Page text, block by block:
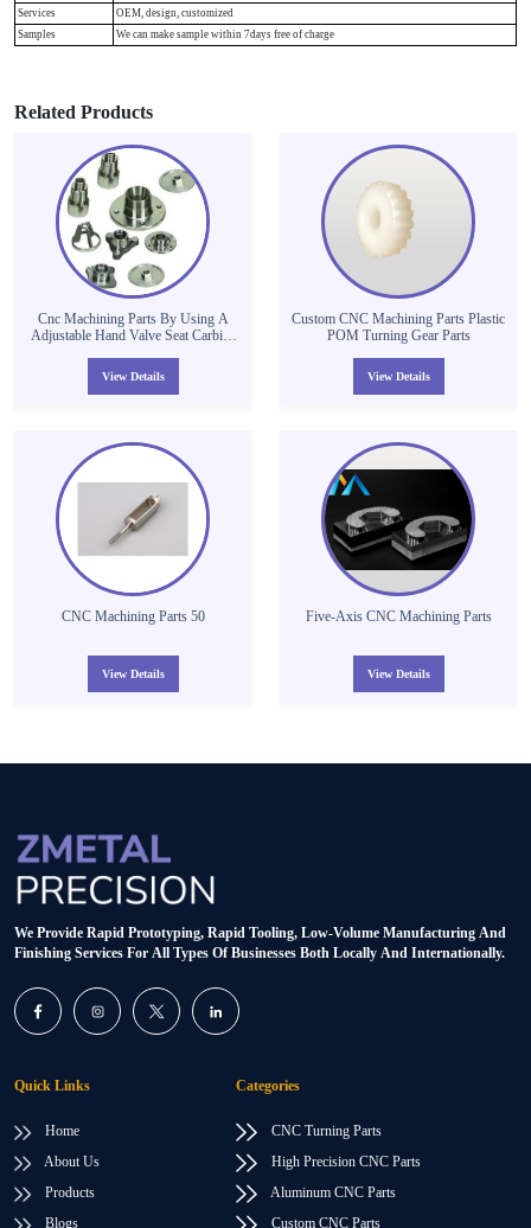
Services
OEM, design, customized
Samples
We can make sample within 7days free of charge
Related Products
Cnc Machining Parts By Using A
Adjustable Hand Valve Seat Carbide
View Details
Custom CNC Machining Parts Plastic
POM Turning Gear Parts
View Details
CNC Machining Parts 50
View Details
Five-Axis CNC Machining Parts
View Details
We Provide Rapid Prototyping, Rapid Tooling, Low-Volume Manufacturing And
Finishing Services For All Types Of Businesses Both Locally And Internationally.
Quick Links
Home
About Us
Products
Blogs
Categories
CNC Turning Parts
High Precision CNC Parts
Aluminum CNC Parts
Custom CNC Parts